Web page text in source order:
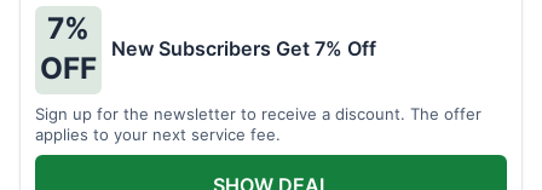
7%
OFF
New Subscribers Get 7% Off
Sign up for the newsletter to receive a discount. The offer
applies to your next service fee.
SHOW DEAL